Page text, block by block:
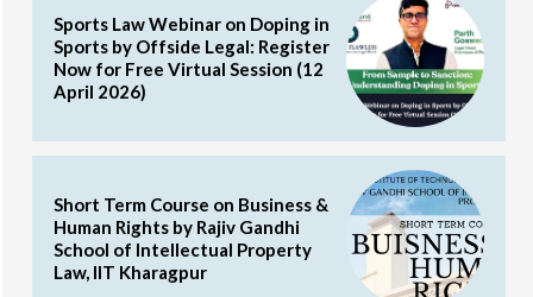
Sports Law Webinar on Doping in
Sports by Offside Legal: Register
Now for Free Virtual Session (12
April 2026)
Short Term Course on Business &
Human Rights by Rajiv Gandhi
School of Intellectual Property
Law, IIT Kharagpur